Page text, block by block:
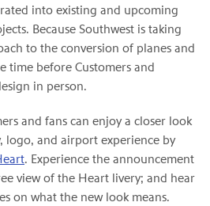
into existing and upcoming
Because Southwest is taking
to the conversion of planes and
time before Customers and
in person.
and fans can enjoy a closer look
logo, and airport experience by
. Experience the announcement
view of the Heart livery; and hear
on what the new look means.